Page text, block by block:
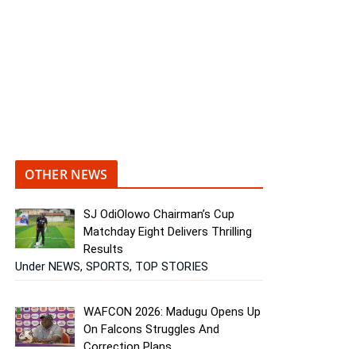
OTHER NEWS
SJ OdiOlowo Chairman’s Cup
Matchday Eight Delivers Thrilling
Results
Under NEWS, SPORTS, TOP STORIES
WAFCON 2026: Madugu Opens Up
On Falcons Struggles And